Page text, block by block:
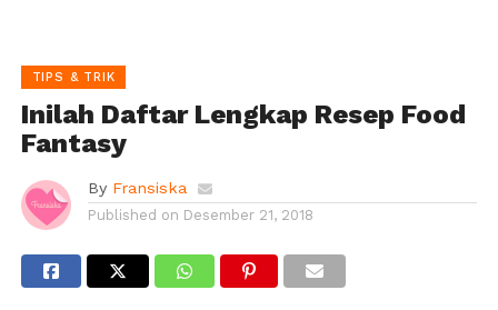
TIPS & TRIK
Inilah Daftar Lengkap Resep Food
Fantasy
By Fransiska
Published on Desember 21, 2018